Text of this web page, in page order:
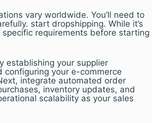
vary worldwide. You’ll need to
start dropshipping. While it’s
requirements before starting
establishing your supplier
configuring your e-commerce
integrate automated order
inventory updates, and
scalability as your sales